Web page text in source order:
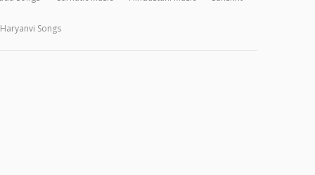
Haryanvi Songs